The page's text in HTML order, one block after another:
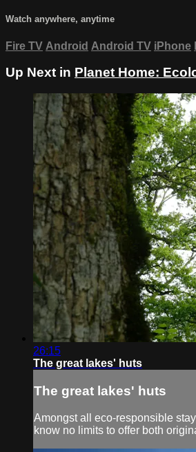
Watch anywhere, anytime
Fire TV Android Android TV iPhone
Up Next in Planet Home:
26:15
The great lakes' huts
The great lakes' huts
Amongst all eco-responsible
know no limits to offer both